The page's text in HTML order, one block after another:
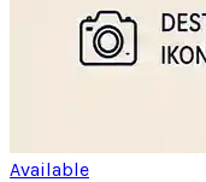
Available